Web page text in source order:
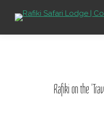
Rafiki on the